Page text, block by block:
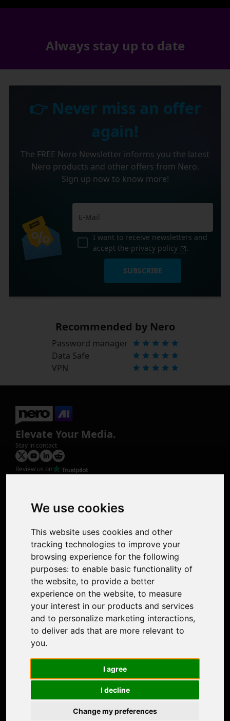
We use cookies
This website uses cookies and other
tracking technologies to improve your
browsing experience for the following
purposes: to enable basic functionality of
the website, to provide a better
experience on the website, to measure
your interest in our products and services
and to personalize marketing interactions,
to deliver ads that are more relevant to
you.
I agree
I decline
Change my preferences
Always stay up to date
👉 Never miss an offer
again!
The FREE Nero Newsletter informs you the latest
Nero products and other offers from Nero.
Sign up now to know more!
I want to receive newsletters and
accept the privacy policy .
SUBSCRIBE
Recommended by Nero
Password manager
Data Safe
VPN
Elevate Your Media.
Stay in contact
Review us on
Photo Restoration
Face Animation
Support
Contact Us
Discord Community
Affiliate Program
Stores
Nero PDF
Nero AI
Microsoft Store
Google Play Store